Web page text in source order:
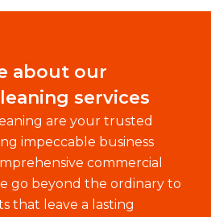
about our
services
are your trusted
impeccable business
commercial
go beyond the ordinary to
that leave a lasting